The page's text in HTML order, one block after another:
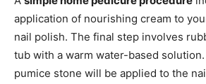
application of nourishing cream to
nail polish. The final step involves
tub with a warm water-based
pumice stone will be applied to the